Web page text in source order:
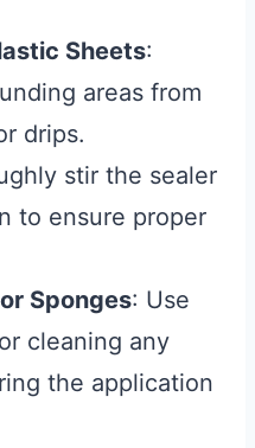
Sheets:
areas from
drips.
stir the sealer
to ensure proper
Sponges: Use
cleaning any
the application